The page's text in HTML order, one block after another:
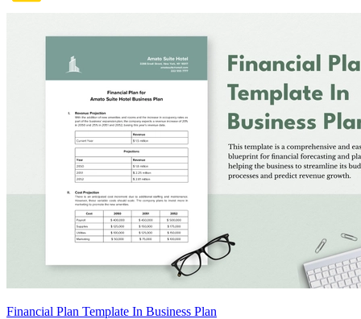
Financial Plan Template In Business Plan